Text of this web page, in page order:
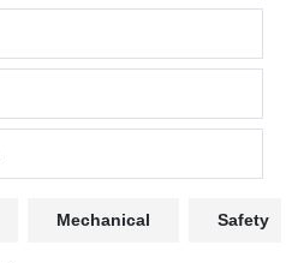
Mechanical Safety